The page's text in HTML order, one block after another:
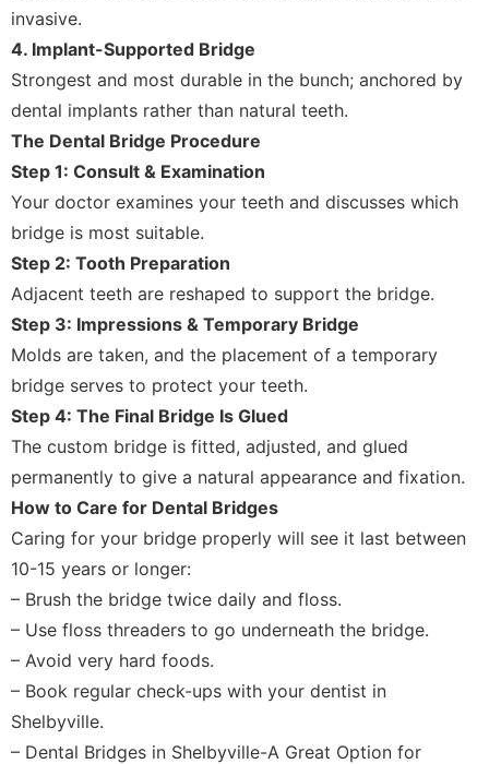
invasive.
4. Implant-Supported Bridge
Strongest and most durable in the bunch; anchored by
dental implants rather than natural teeth.
The Dental Bridge Procedure
Step 1: Consult & Examination
Your doctor examines your teeth and discusses which
bridge is most suitable.
Step 2: Tooth Preparation
Adjacent teeth are reshaped to support the bridge.
Step 3: Impressions & Temporary Bridge
Molds are taken, and the placement of a temporary
bridge serves to protect your teeth.
Step 4: The Final Bridge Is Glued
The custom bridge is fitted, adjusted, and glued
permanently to give a natural appearance and fixation.
How to Care for Dental Bridges
Caring for your bridge properly will see it last between
10-15 years or longer:
– Brush the bridge twice daily and floss.
– Use floss threaders to go underneath the bridge.
– Avoid very hard foods.
– Book regular check-ups with your dentist in
Shelbyville.
– Dental Bridges in Shelbyville-A Great Option for